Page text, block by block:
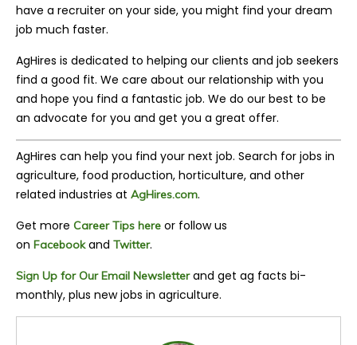
have a recruiter on your side, you might find your dream
job much faster.
AgHires is dedicated to helping our clients and job seekers
find a good fit. We care about our relationship with you
and hope you find a fantastic job. We do our best to be
an advocate for you and get you a great offer.
AgHires can help you find your next job. Search for jobs in
agriculture, food production, horticulture, and other
related industries at AgHires.com.
Get more Career Tips here or follow us
on Facebookand Twitter.
Sign Up for Our Email Newsletterand get ag facts bi-
monthly, plus new jobs in agriculture.